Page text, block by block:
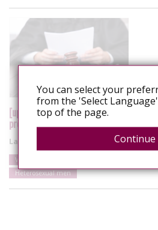
[update] US: Vermont Supreme Court
probable cause for aggravated sexual
Latest update 20 September 2020
Vermont
Heterosexual men
You can select your
from the 'Select
top of the page.
Continue